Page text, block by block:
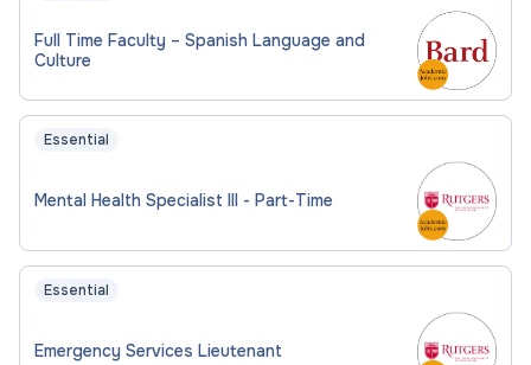
Full Time Faculty – Spanish Language and
Culture
Essential
Mental Health Specialist III - Part-Time
Essential
Emergency Services Lieutenant